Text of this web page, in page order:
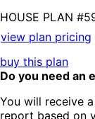
HOUSE PLAN
view plan pricing
buy this plan
Do you need an
You will receive
report based on